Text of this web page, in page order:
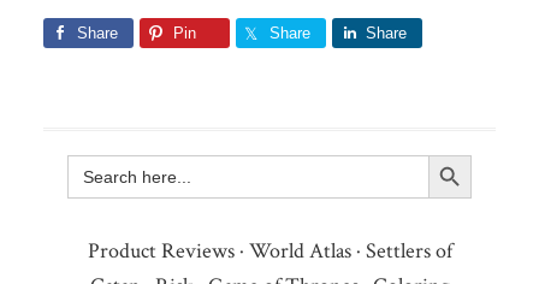
Share Pin Share Share
Search
for:
Search Button
Product Reviews· World Atlas· Settlers of